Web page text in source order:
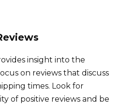
insight into the
on reviews that discuss
times. Look for
of positive reviews and be